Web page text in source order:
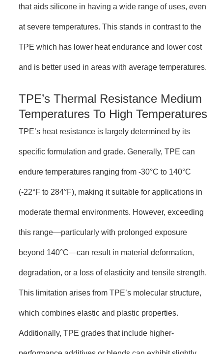
that aids silicone in having a wide range of uses, even
at severe temperatures. This stands in contrast to the
TPE which has lower heat endurance and lower cost
and is better used in areas with average temperatures.
TPE’s Thermal Resistance Medium
Temperatures To High Temperatures
TPE’s heat resistance is largely determined by its
specific formulation and grade. Generally, TPE can
endure temperatures ranging from -30°C to 140°C
(-22°F to 284°F), making it suitable for applications in
moderate thermal environments. However, exceeding
this range—particularly with prolonged exposure
beyond 140°C—can result in material deformation,
degradation, or a loss of elasticity and tensile strength.
This limitation arises from TPE’s molecular structure,
which combines elastic and plastic properties.
Additionally, TPE grades that include higher-